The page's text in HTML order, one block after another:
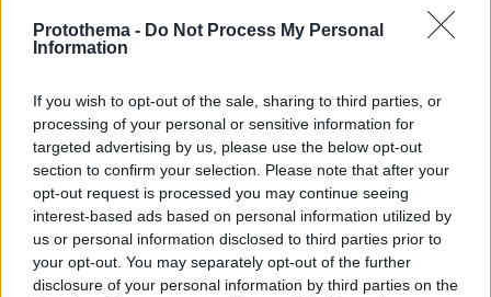
Protothema - Do Not Process My Personal
Information
If you wish to opt-out of the sale, sharing to third parties, or
processing of your personal or sensitive information for
targeted advertising by us, please use the below opt-out
section to confirm your selection. Please note that after your
opt-out request is processed you may continue seeing
interest-based ads based on personal information utilized by
us or personal information disclosed to third parties prior to
your opt-out. You may separately opt-out of the further
disclosure of your personal information by third parties on the